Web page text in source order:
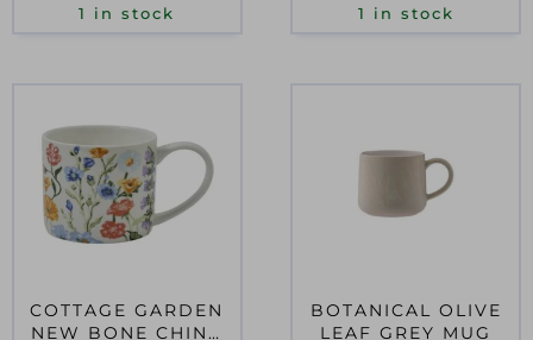
1 in stock 1 in stock
COTTAGE GARDEN
NEW BONE CHINA
BOTANICAL OLIVE
LEAF GREY MUG